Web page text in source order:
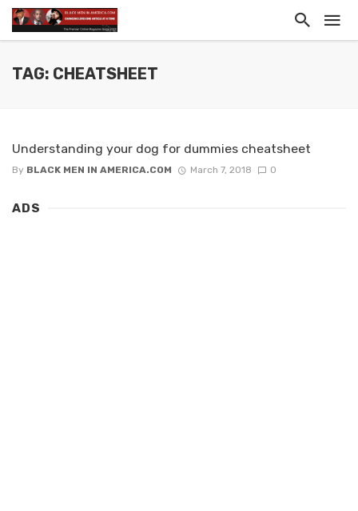
TAG: CHEATSHEET
Understanding your dog for dummies cheatsheet
By BLACK MEN IN AMERICA.COM March 7, 2018 0
ADS